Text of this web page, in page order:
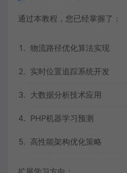
通过本教程，您已经掌握了：
物流路径优化算法实现
实时位置追踪系统开发
大数据分析技术应用
PHP机器学习预测
高性能架构优化策略